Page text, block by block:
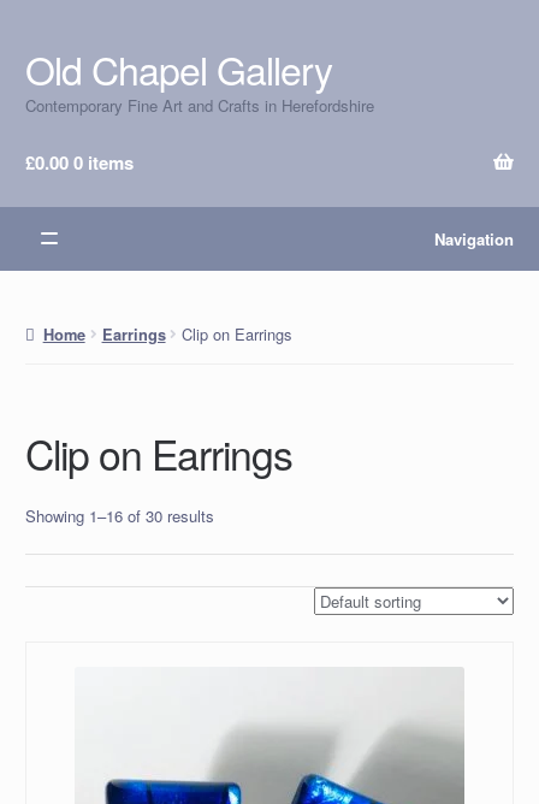
Skip
to
navigation
Skip
to
content
Old Chapel Gallery
Contemporary Fine Art and Crafts in Herefordshire
£0.000 items
Navigation
Home Earrings Clip on Earrings
Clip on Earrings
Showing 1–16 of 30 results